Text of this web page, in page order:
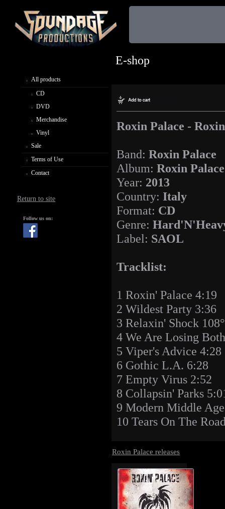
All products
CD
DVD
Merchandise
Vinyl
Sale
Terms of Use
Contact
Return to site
Follow us on:
E-shop
Roxin Palace -
Band: Roxin Palace
Album: Roxin Palace
Year: 2013
Country: Italy
Format: CD
Genre:
Label: SAOL
Tracklist:
1 Roxin' Palace 4:19
2 Wildest Party 3:36
3 Relaxin' Shock
4 We Are Losing
5 Viper's Advice 4:28
6 Gothic L.A. 6:28
7 Empty Virus 2:52
8 Collapsin' Parks
9 Modern Middle
10 Tears On The
Roxin Palace releases